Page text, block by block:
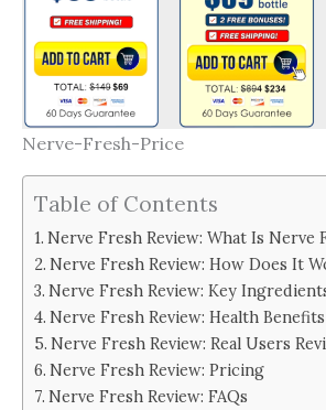
Nerve-Fresh-Price
Table of Contents
Nerve Fresh Review: What Is Nerve
Nerve Fresh Review: How Does It
Nerve Fresh Review: Key
Nerve Fresh Review: Health Benefits
Nerve Fresh Review: Real Users
Nerve Fresh Review: Pricing
Nerve Fresh Review: FAQs